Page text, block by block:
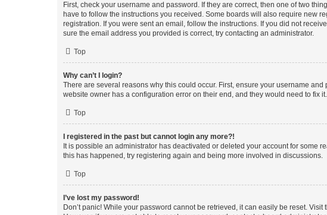
First, check your username and password. If they are correct, then one of two
have to follow the instructions you received. Some boards will also require new
registration. If you were sent an email, follow the instructions. If you did not
sure the email address you provided is correct, try contacting an administrator.
Top
Why can’t I login?
There are several reasons why this could occur. First, ensure your username
website owner has a configuration error on their end, and they would need to fix it.
Top
I registered in the past but cannot login any more?!
It is possible an administrator has deactivated or deleted your account for some
this has happened, try registering again and being more involved in discussions.
Top
I’ve lost my password!
Don’t panic! While your password cannot be retrieved, it can easily be reset.